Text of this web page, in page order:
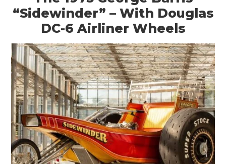
“Sidewinder” – With Douglas
DC-6 Airliner Wheels